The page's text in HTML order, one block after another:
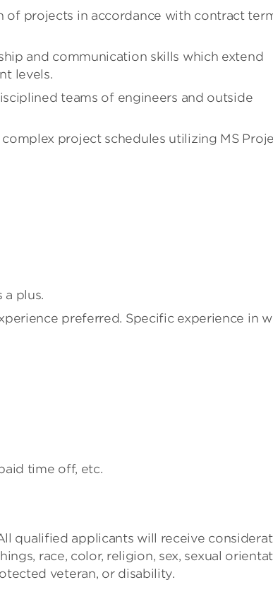
projects in accordance with contract
and communication skills which extend
levels.
teams of engineers and outside
project schedules utilizing MS
a plus.
preferred. Specific experience in
time off, etc.
qualified applicants will receive
race, color, religion, sex, sexual
veteran, or disability.